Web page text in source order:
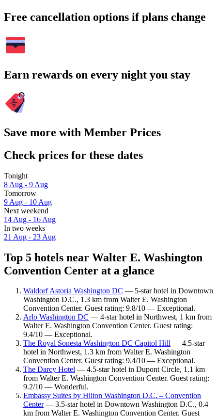
Free cancellation options if plans change
Earn rewards on every night you stay
Save more with Member Prices
Check prices for these dates
Tonight
8 Aug - 9 Aug
Tomorrow
9 Aug - 10 Aug
Next weekend
14 Aug - 16 Aug
In two weeks
21 Aug - 23 Aug
Top 5 hotels near Walter E. Washington
Convention Center at a glance
Waldorf Astoria Washington DC — 5-star hotel in Downtown
Washington D.C., 1.3 km from Walter E. Washington
Convention Center. Guest rating: 9.8/10 — Exceptional.
Arlo Washington DC — 4-star hotel in Northwest, 1 km from
Walter E. Washington Convention Center. Guest rating:
9.4/10 — Exceptional.
The Royal Sonesta Washington DC Capitol Hill — 4.5-star
hotel in Northwest, 1.3 km from Walter E. Washington
Convention Center. Guest rating: 9.4/10 — Exceptional.
The Darcy Hotel — 4.5-star hotel in Dupont Circle, 1.1 km
from Walter E. Washington Convention Center. Guest rating:
9.2/10 — Wonderful.
Embassy Suites by Hilton Washington D.C. – Convention
Center— 3.5-star hotel in Downtown Washington D.C., 0.4
km from Walter E. Washington Convention Center. Guest